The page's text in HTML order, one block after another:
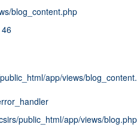
blog_content.php
app/views/
public_html/app/views/blog.php